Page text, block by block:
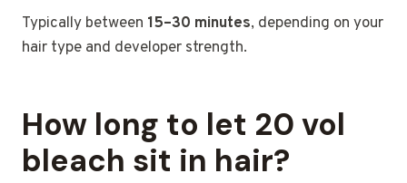
Typically between 15–30 minutes, depending on your
hair type and developer strength.
How long to let 20 vol
bleach sit in hair?